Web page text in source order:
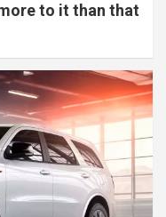
to it than that